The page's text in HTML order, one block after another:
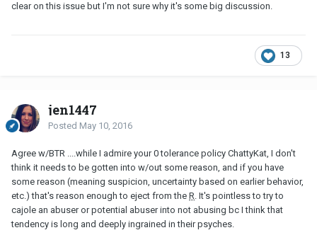
clear on this issue but I'm not sure why it's some big discussion.
13
jen1447
Posted May 10, 2016
Agree w/BTR ....while I admire your 0 tolerance policy ChattyKat, I don't
think it needs to be gotten into w/out some reason, and if you have
some reason (meaning suspicion, uncertainty based on earlier behavior,
etc.) that's reason enough to eject from the R. It's pointless to try to
cajole an abuser or potential abuser into not abusing bc I think that
tendency is long and deeply ingrained in their psyches.